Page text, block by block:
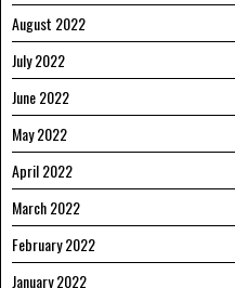
August 2022
July 2022
June 2022
May 2022
April 2022
March 2022
February 2022
January 2022